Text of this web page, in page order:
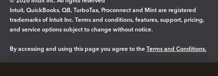
Intuit, QuickBooks, QB, TurboTax, Proconnect and Mint are registered
trademarks of Intuit Inc. Terms and conditions, features, support, pricing,
and service options subject to change without notice.
By accessing and using this page you agree to the Terms and Conditions.